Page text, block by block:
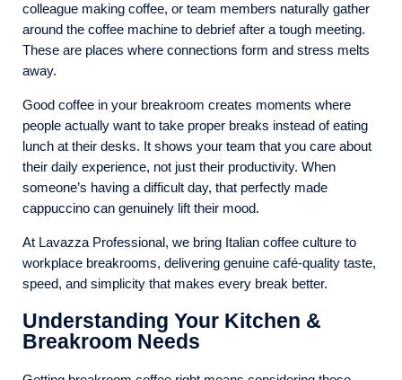
colleague making coffee, or team members naturally gather
around the coffee machine to debrief after a tough meeting.
These are places where connections form and stress melts
away.
Good coffee in your breakroom creates moments where
people actually want to take proper breaks instead of eating
lunch at their desks. It shows your team that you care about
their daily experience, not just their productivity. When
someone’s having a difficult day, that perfectly made
cappuccino can genuinely lift their mood.
At Lavazza Professional, we bring Italian coffee culture to
workplace breakrooms, delivering genuine café-quality taste,
speed, and simplicity that makes every break better.
Understanding Your Kitchen &
Breakroom Needs